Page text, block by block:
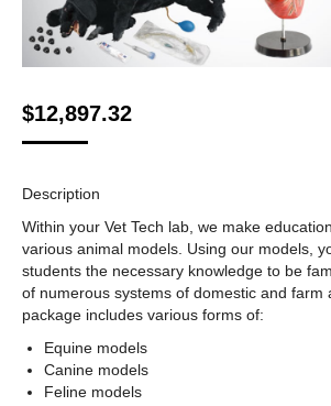
$12,897.32
Description
Within your Vet Tech lab, we make
various animal models. Using our models,
students the necessary knowledge to be
of numerous systems of domestic and farm
package includes various forms of:
Equine models
Canine models
Feline models